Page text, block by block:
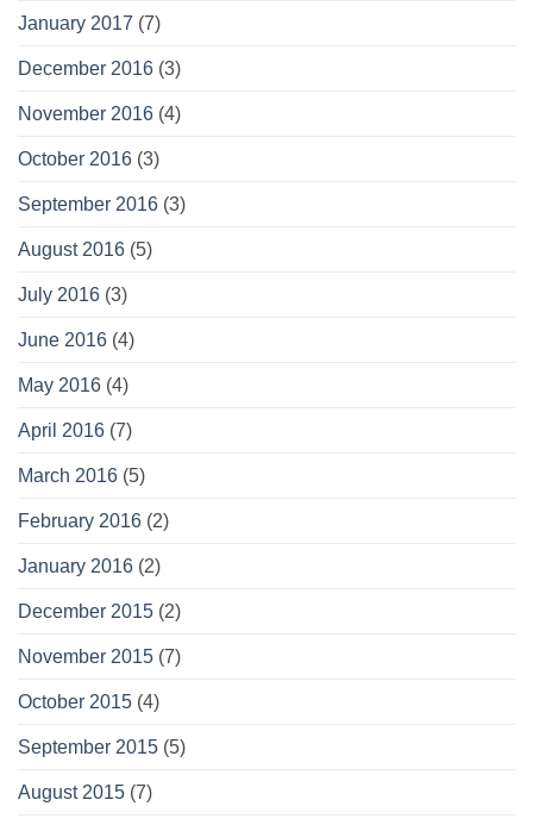
January 2017 (7)
December 2016 (3)
November 2016 (4)
October 2016 (3)
September 2016 (3)
August 2016 (5)
July 2016 (3)
June 2016 (4)
May 2016 (4)
April 2016 (7)
March 2016 (5)
February 2016 (2)
January 2016 (2)
December 2015 (2)
November 2015 (7)
October 2015 (4)
September 2015 (5)
August 2015 (7)